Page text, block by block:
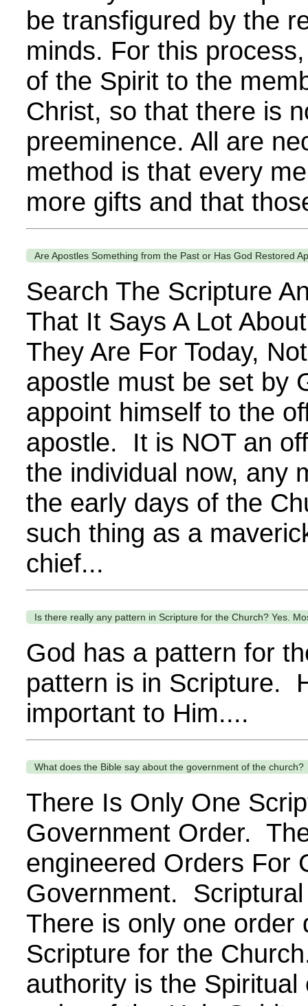
be transfigured by the
minds. For this
of the Spirit to the
Christ, so that there is
preeminence. All are
method is that every
more gifts and that
Are Apostles Something from the Past or Has God Restored
Search The Scripture
That It Says A Lot
They Are For Today,
apostle must be set by
appoint himself to the
apostle. It is NOT an
the individual now, any
the early days of the
such thing as a
chief...
Is there really any pattern in Scripture for the Church? Yes.
God has a pattern for
pattern is in Scripture.
important to Him....
What does the Bible say about the government of the church?
There Is Only One
Government Order.
engineered Orders For
Government.
There is only one order
Scripture for the
authority is the